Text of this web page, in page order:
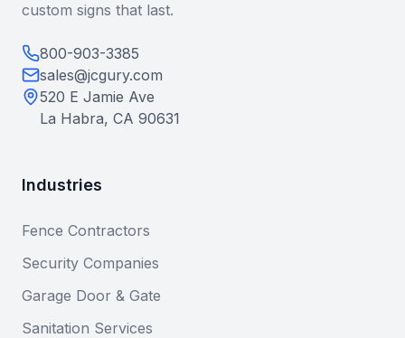
custom signs that last.
800-903-3385
sales@jcgury.com
520 E Jamie Ave
La Habra, CA 90631
Industries
Fence Contractors
Security Companies
Garage Door & Gate
Sanitation Services